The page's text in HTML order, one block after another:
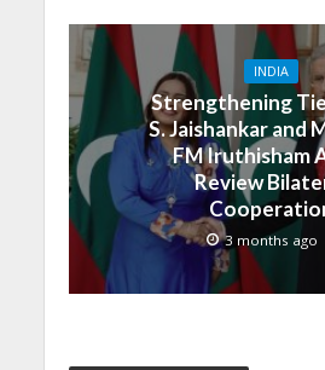
INDIA
Strengthening
S. Jaishankar and
FM Iruthisham
Review
3 months ago